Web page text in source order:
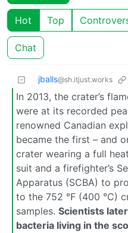
Hot Top
Chat
jballs@sh.itjust.works
In 2013, the crater’s
were at its recorded
renowned Canadian
became the first – and
crater wearing a full
suit and a firefighter’s
Apparatus (SCBA) to
to the 752 °F (400 °C)
samples. Scientists
bacteria living in the